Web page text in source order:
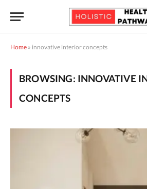
Home » innovative interior concepts
BROWSING: INNOVATIVE
CONCEPTS